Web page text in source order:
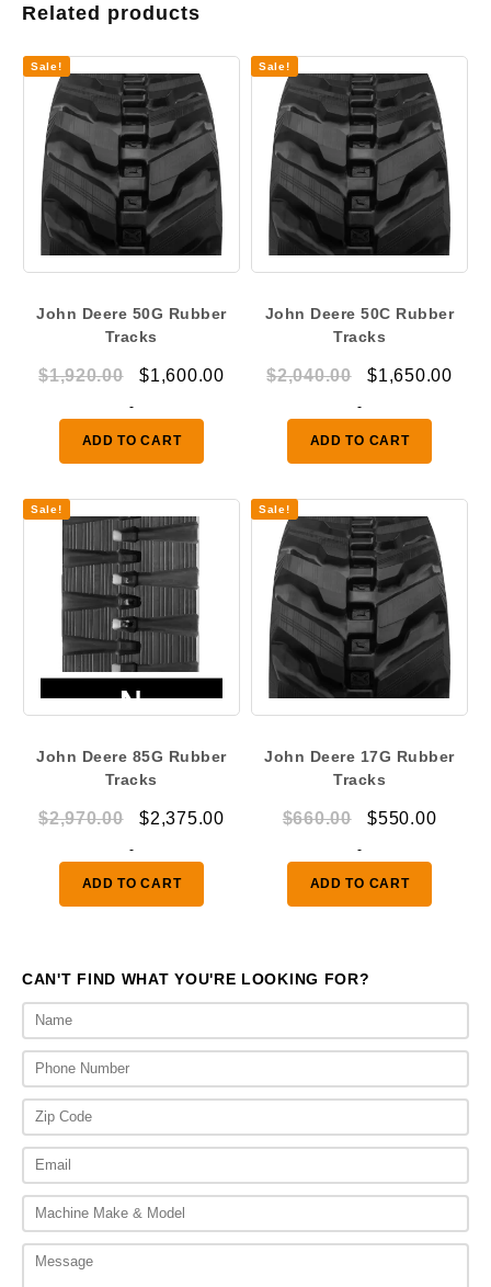
Related products
Sale!
John Deere 50G Rubber
Tracks
$1,920.00
Original
was:
$1,920.00.
$1,600.00Current
$1,600.00.
-
ADD TO CART
Sale!
John Deere 50C Rubber
Tracks
$2,040.00
Original
was:
$2,040.00.
$1,650.00
-
ADD TO CART
Sale!
John Deere 85G Rubber
Tracks
$2,970.00
Original
was:
$2,970.00.
$2,375.00Current
$2,375.00.
-
ADD TO CART
Sale!
John Deere 17G Rubber
Tracks
$660.00
Original
was:
$660.00.
$550.00
-
ADD TO CART
CAN'T FIND WHAT YOU'RE LOOKING FOR?